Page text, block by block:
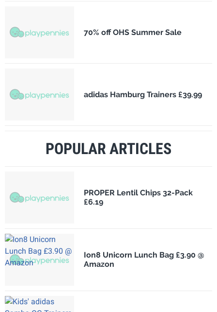
70% off OHS Summer Sale
adidas Hamburg Trainers £39.99
POPULAR ARTICLES
PROPER Lentil Chips 32-Pack
£6.19
Ion8 Unicorn Lunch Bag £3.90 @
Amazon